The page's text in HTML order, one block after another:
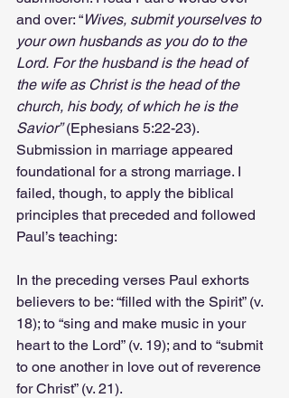
and over: “Wives, submit yourselves to
your own husbands as you do to the
Lord. For the husband is the head of
the wife as Christ is the head of the
church, his body, of which he is the
Savior” (Ephesians 5:22-23).
Submission in marriage appeared
foundational for a strong marriage. I
failed, though, to apply the biblical
principles that preceded and followed
Paul’s teaching:
In the preceding verses Paul exhorts
believers to be: “filled with the Spirit” (v.
18); to “sing and make music in your
heart to the Lord” (v. 19); and to “submit
to one another in love out of reverence
for Christ” (v. 21).